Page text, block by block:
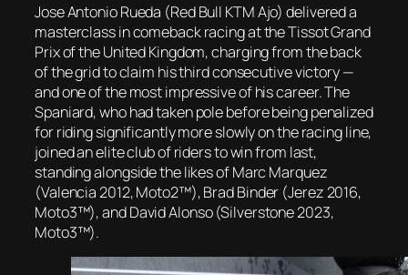
Jose Antonio Rueda (Red Bull KTM Ajo) delivered a
masterclass in comeback racing at the Tissot Grand
Prix of the United Kingdom, charging from the back
of the grid to claim his third consecutive victory —
and one of the most impressive of his career. The
Spaniard, who had taken pole before being penalized
for riding significantly more slowly on the racing line,
joined an elite club of riders to win from last,
standing alongside the likes of Marc Marquez
(Valencia 2012, Moto2™), Brad Binder (Jerez 2016,
Moto3™), and David Alonso (Silverstone 2023,
Moto3™).